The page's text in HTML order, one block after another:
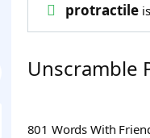
protractile
Unscramble
801 Words With